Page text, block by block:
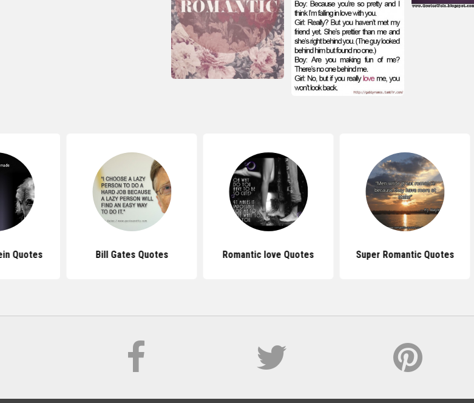
Quotes Bill Gates Quotes Romantic love Quotes Super Romantic Quotes